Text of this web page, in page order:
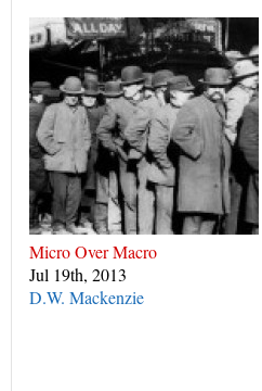
Micro Over Macro
Jul 19th, 2013
D.W. Mackenzie